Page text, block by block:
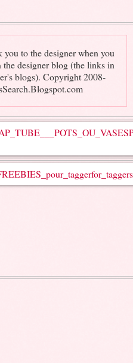
you to the designer when you
designer blog (the links in
blogs). Copyright 2008-